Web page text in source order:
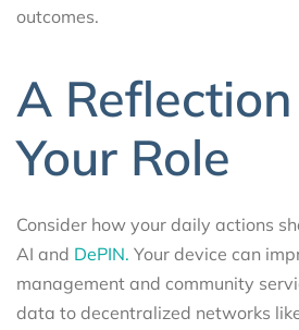
outcomes.
A
Your Role
Consider how your daily actions
AI and DePIN. Your device can
management and community
data to decentralized networks